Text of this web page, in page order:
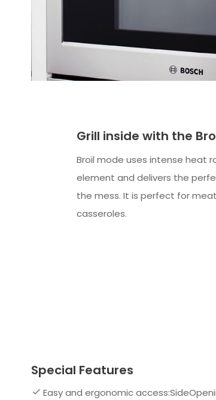
Grill inside with the
Broil mode uses intense heat
element and delivers the
the mess. It is perfect for
casseroles.
Special Features
Easy and ergonomic